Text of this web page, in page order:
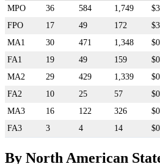
MPO 36 584 1,749
FPO
17 49 172
MA1
30 471 1,348 $0
FA1
19 49 159 $0
MA2
29 429 1,339 $0
FA2
10 25 57 $0
MA3
16 122 326 $0
FA3
3 4 14 $0
By North American